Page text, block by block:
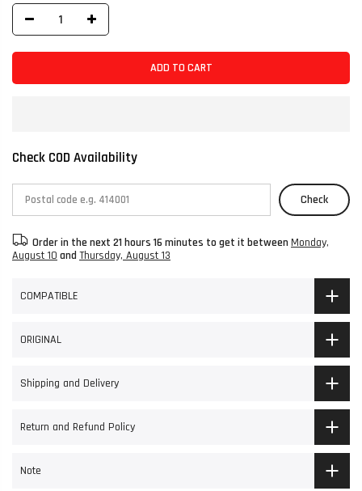
ADD TO CART
Check COD Availability
Check
Order in the next 21 hours 16 minutes to get it between Monday,
August 10 and Thursday, August 13
COMPATIBLE
ORIGINAL
Shipping and Delivery
Return and Refund Policy
Note